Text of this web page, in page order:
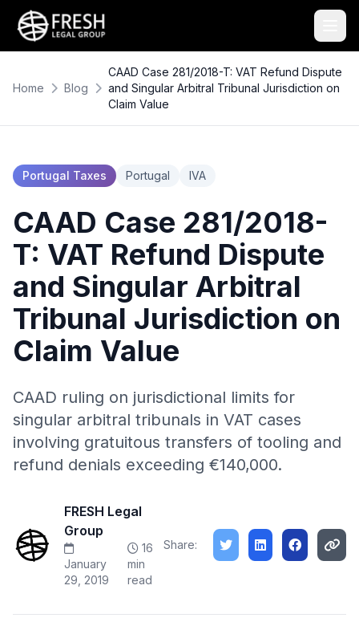
Home Blog
CAAD Case 281/2018-T: VAT Refund Dispute
and Singular Arbitral Tribunal Jurisdiction on
Claim Value
Portugal Taxes Portugal IVA
CAAD Case 281/2018-
T: VAT Refund Dispute
and Singular Arbitral
Tribunal Jurisdiction on
Claim Value
CAAD ruling on jurisdictional limits for
singular arbitral tribunals in VAT cases
involving gratuitous transfers of tooling and
refund denials exceeding €140,000.
FRESH Legal
Group
January
29, 2019
16
min
read
Share: